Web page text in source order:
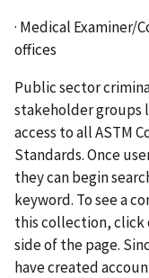
· Medical Examiner/
offices
Public sector
stakeholder groups
access to all ASTM
Standards. Once
they can begin
keyword. To see a
this collection, click
side of the page.
have created